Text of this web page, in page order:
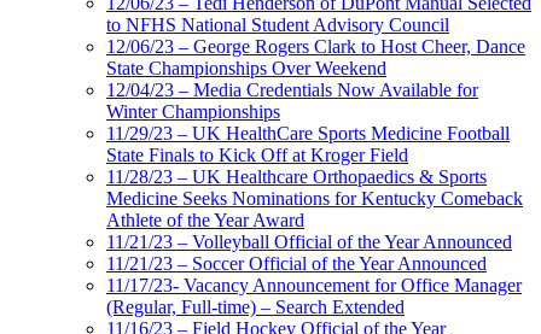
to NFHS National Student Advisory Council
12/06/23 – George Rogers Clark to Host Cheer, Dance
State Championships Over Weekend
12/04/23 – Media Credentials Now Available for
Winter Championships
11/29/23 – UK HealthCare Sports Medicine Football
State Finals to Kick Off at Kroger Field
11/28/23 – UK Healthcare Orthopaedics & Sports
Medicine Seeks Nominations for Kentucky Comeback
Athlete of the Year Award
11/21/23 – Volleyball Official of the Year Announced
11/21/23 – Soccer Official of the Year Announced
11/17/23- Vacancy Announcement for Office Manager
(Regular, Full-time) – Search Extended
11/16/23 – Field Hockey Official of the Year